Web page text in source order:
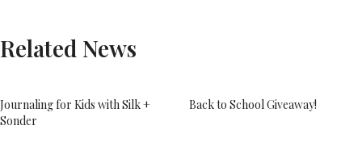
Related News
Journaling for Kids with Silk +
Sonder
Back to School Giveaway!